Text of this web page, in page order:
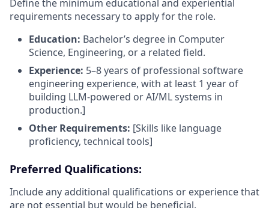
Define the minimum educational and experiential
requirements necessary to apply for the role.
Education: Bachelor’s degree in Computer
Science, Engineering, or a related field.
Experience: 5–8 years of professional software
engineering experience, with at least 1 year of
building LLM-powered or AI/ML systems in
production.]
Other Requirements: [Skills like language
proficiency, technical tools]
Preferred Qualifications:
Include any additional qualifications or experience that
are not essential but would be beneficial.